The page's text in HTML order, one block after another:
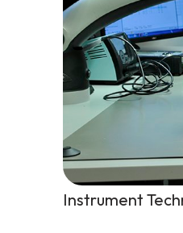
Instrument